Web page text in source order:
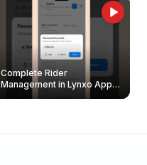
Complete Rider
Management in Lynxo App |
Create, Reset Password &